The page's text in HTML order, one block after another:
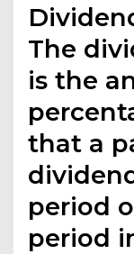
The
is the
that a
period
period